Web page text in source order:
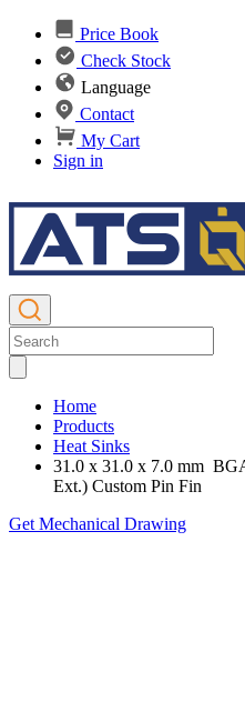
Price Book
Check Stock
Language
Contact
My Cart
Sign in
Home
Products
Heat Sinks
31.0 x 31.0 x 7.0 mm
Ext.) Custom Pin Fin
Get Mechanical Drawing